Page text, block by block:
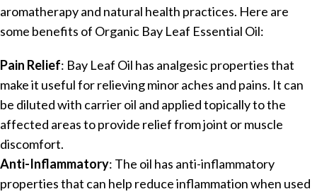
aromatherapy and natural health practices. Here are
some benefits of Organic Bay Leaf Essential Oil:
Pain Relief: Bay Leaf Oil has analgesic properties that
make it useful for relieving minor aches and pains. It can
be diluted with carrier oil and applied topically to the
affected areas to provide relief from joint or muscle
discomfort.
Anti-Inflammatory: The oil has anti-inflammatory
properties that can help reduce inflammation when used